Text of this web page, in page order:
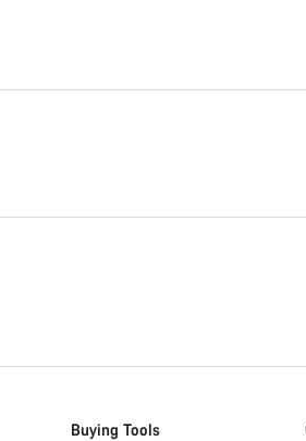
Buying Tools